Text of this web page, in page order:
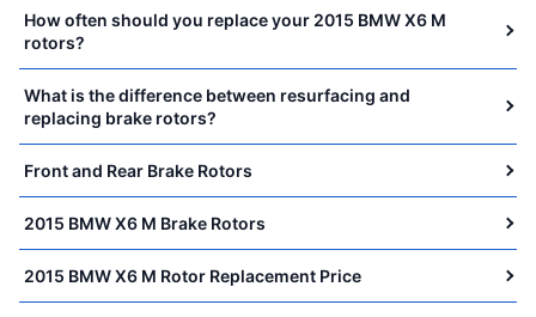
How often should you replace your 2015 BMW X6 M
rotors?
What is the difference between resurfacing and
replacing brake rotors?
Front and Rear Brake Rotors
2015 BMW X6 M Brake Rotors
2015 BMW X6 M Rotor Replacement Price